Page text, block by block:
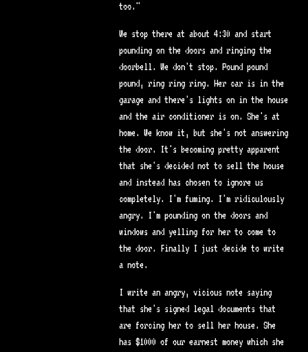
too."
We stop there at about 4:30 and start
pounding on the doors and ringing the
doorbell. We don't stop. Pound pound
pound, ring ring ring. Her car is in the
garage and there's lights on in the house
and the air conditioner is on. She's at
home. We know it, but she's not answering
the door. It's becoming pretty apparent
that she's decided not to sell the house
and instead has chosen to ignore us
completely. I'm fuming. I'm ridiculously
angry. I'm pounding on the doors and
windows and yelling for her to come to
the door. Finally I just decide to write
a note.
I write an angry, vicious note saying
that she's signed legal documents that
are forcing her to sell her house. She
has $1000 of our earnest money which she